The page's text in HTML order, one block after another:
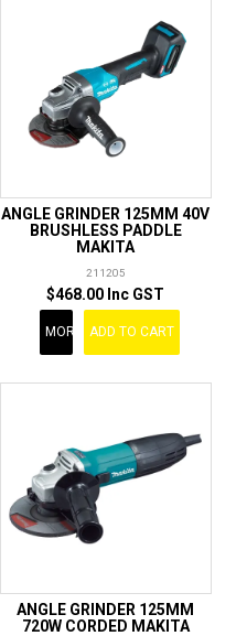
ANGLE GRINDER 125MM 40V
BRUSHLESS PADDLE
MAKITA
211205
$468.00 Inc GST
MORE ADD TO CART
ANGLE GRINDER 125MM
720W CORDED MAKITA